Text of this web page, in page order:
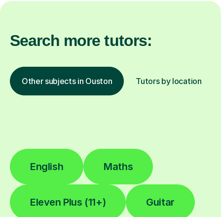
Search more tutors:
Other subjects in Ouston Tutors by location
English Maths
Eleven Plus (11+) Guitar